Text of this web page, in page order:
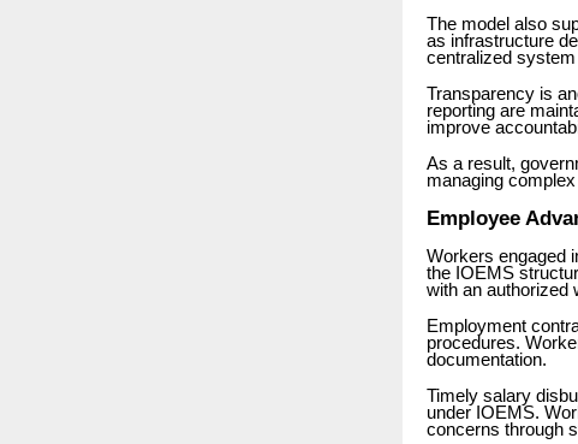
The model also
as infrastructure
centralized
Transparency is
reporting are
improve
As a result,
managing
Employee
Workers engaged
the IOEMS
with an authorized
Employment
procedures.
documentation.
Timely salary
under IOEMS.
concerns through